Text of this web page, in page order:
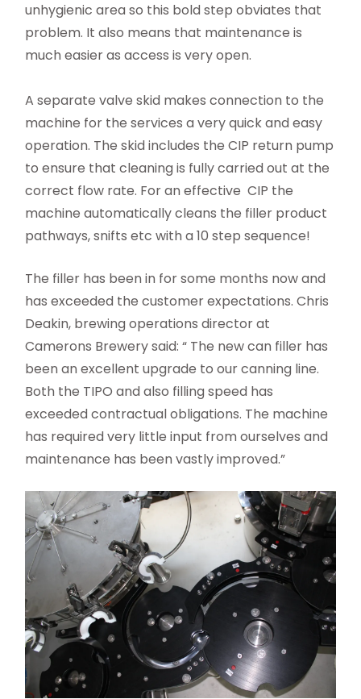
unhygienic area so this bold step obviates that
problem. It also means that maintenance is
much easier as access is very open.
A separate valve skid makes connection to the
machine for the services a very quick and easy
operation. The skid includes the CIP return pump
to ensure that cleaning is fully carried out at the
correct flow rate. For an effective CIP the
machine automatically cleans the filler product
pathways, snifts etc with a 10 step sequence!
The filler has been in for some months now and
has exceeded the customer expectations. Chris
Deakin, brewing operations director at
Camerons Brewery said: “ The new can filler has
been an excellent upgrade to our canning line.
Both the TIPO and also filling speed has
exceeded contractual obligations. The machine
has required very little input from ourselves and
maintenance has been vastly improved.”